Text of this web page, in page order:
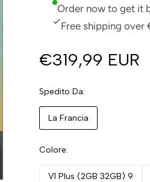
Order now to get it
Free shipping over
€319,99 EUR
Spedito Da
La Francia
Colore
V1 Plus (2GB 32GB) 9